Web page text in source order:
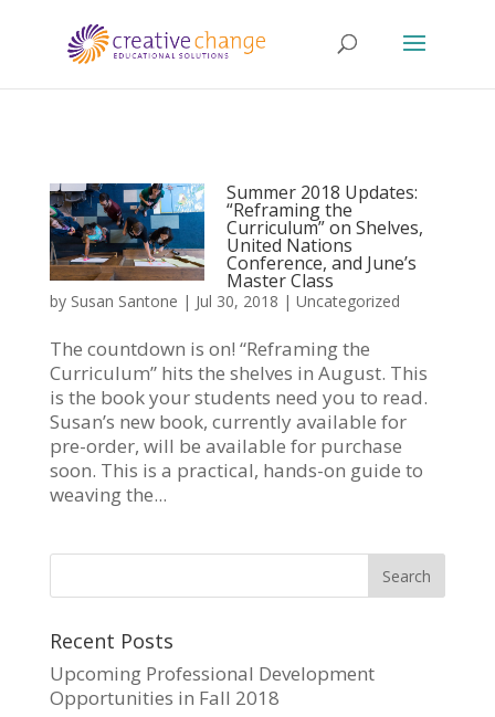
Summer 2018 Updates:
“Reframing the
Curriculum” on Shelves,
United Nations
Conference, and June’s
Master Class
by Susan Santone | Jul 30, 2018 | Uncategorized
The countdown is on! “Reframing the
Curriculum” hits the shelves in August. This
is the book your students need you to read.
Susan’s new book, currently available for
pre-order, will be available for purchase
soon. This is a practical, hands-on guide to
weaving the...
Recent Posts
Upcoming Professional Development
Opportunities in Fall 2018